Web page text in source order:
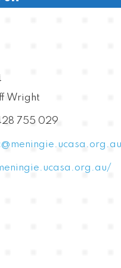
Wright
755 029